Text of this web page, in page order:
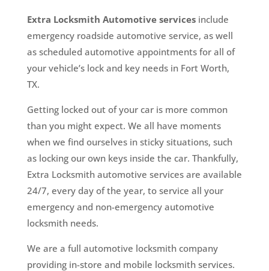
Extra Locksmith Automotive servicesinclude
emergency roadside automotive service, as well
as scheduled automotive appointments for all of
your vehicle’s lock and key needs in Fort Worth,
TX.
Getting locked out of your car is more common
than you might expect. We all have moments
when we find ourselves in sticky situations, such
as locking our own keys inside the car. Thankfully,
Extra Locksmith automotive services are available
24/7, every day of the year, to service all your
emergency and non-emergency automotive
locksmith needs.
We are a full automotive locksmith company
providing in-store and mobile locksmith services.